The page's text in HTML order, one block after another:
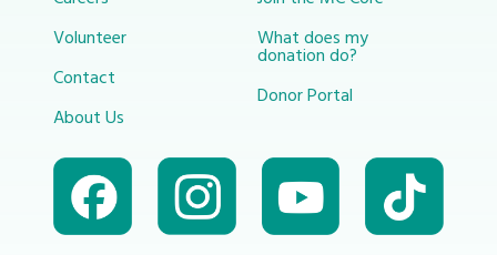
Volunteer
Contact
About Us
What does my
donation do?
Donor Portal